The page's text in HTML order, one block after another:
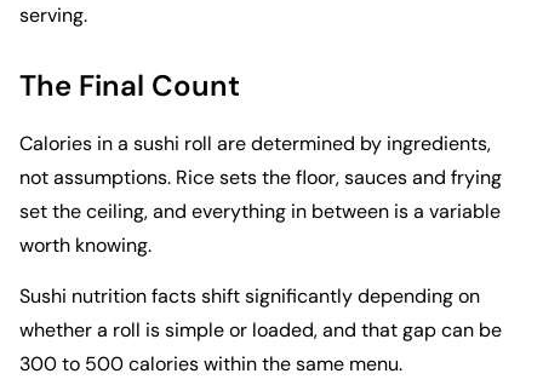
serving.
The Final Count
Calories in a sushi roll are determined by ingredients,
not assumptions. Rice sets the floor, sauces and frying
set the ceiling, and everything in between is a variable
worth knowing.
Sushi nutrition facts shift significantly depending on
whether a roll is simple or loaded, and that gap can be
300 to 500 calories within the same menu.